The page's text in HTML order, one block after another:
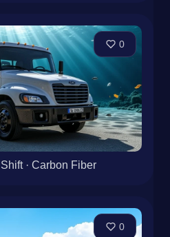
0
Shift · Carbon Fiber
0